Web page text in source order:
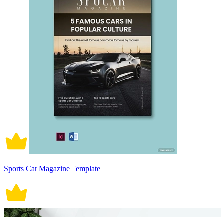
Sports Car Magazine Template